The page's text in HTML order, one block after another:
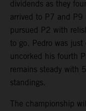
dividends as they
arrived to P7 and P9
pursued P2 with
to go. Pedro was
uncorked his fourth
remains steady with
standings.
The championship